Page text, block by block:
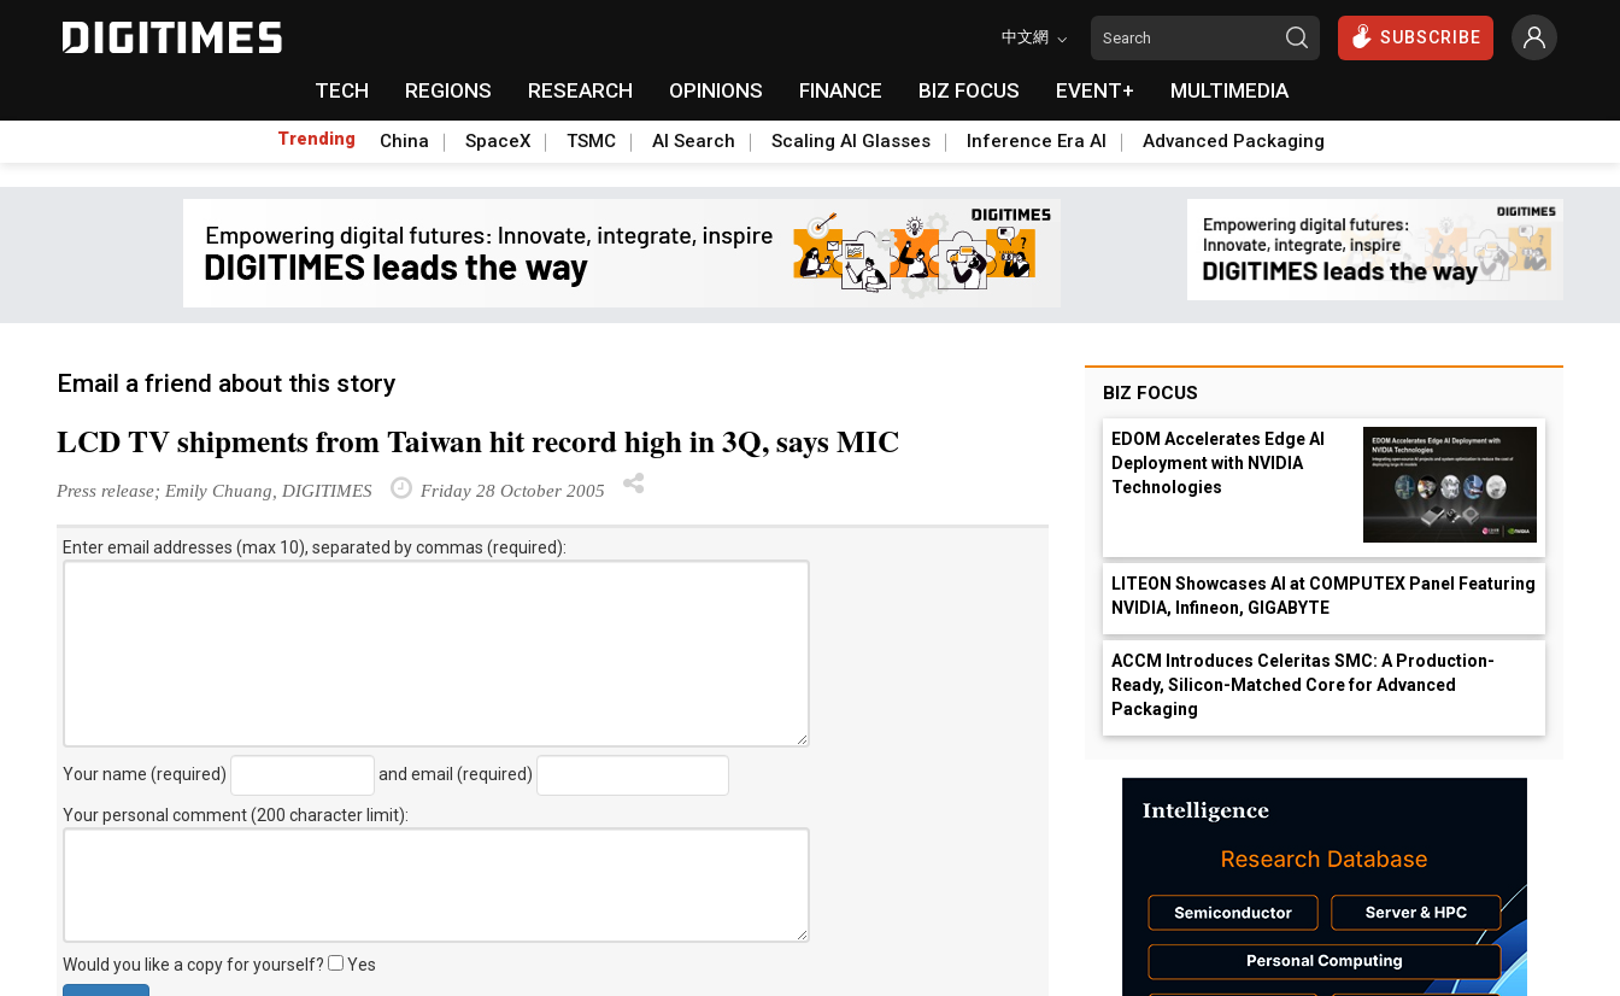
中文網 SUBSCRIBE
TECH REGIONS RESEARCH OPINIONS FINANCE BIZ FOCUS EVENT+ MULTIMEDIA
Trending China SpaceX TSMC AI Search Scaling AI Glasses Inference Era AI Advanced Packaging
Email a friend about this story
LCD TV shipments from Taiwan hit record high in 3Q, says MIC
Press release; Emily Chuang, DIGITIMES Friday 28 October 2005
Enter email addresses (max 10), separated by commas (required):
Your name (required) and email (required)
Your personal comment (200 character limit):
Would you like a copy for yourself? Yes
BIZ FOCUS
EDOM Accelerates Edge AI
Deployment with NVIDIA
Technologies
LITEON Showcases AI at COMPUTEX Panel Featuring
NVIDIA, Infineon, GIGABYTE
ACCM Introduces Celeritas SMC: A Production-
Ready, Silicon-Matched Core for Advanced
Packaging